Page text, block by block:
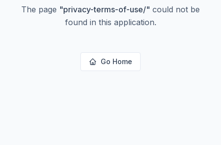
The page "privacy-terms-of-use/" could not be
found in this application.
Go Home